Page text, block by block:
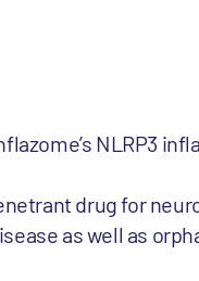
NLRP3
drug for
as well as